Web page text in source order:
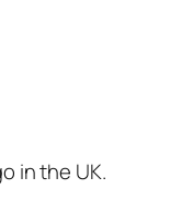
in the UK.